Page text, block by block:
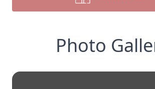
Photo